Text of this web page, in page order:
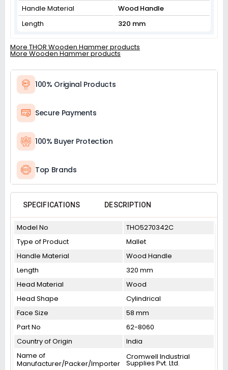
Handle Material
Wood Handle
Length
320 mm
More THOR Wooden Hammer products
More Wooden Hammer products
100% Original Products
Secure Payments
100% Buyer Protection
Top Brands
SPECIFICATIONS DESCRIPTION
Model No
THO5270342C
Type of Product
Mallet
Handle Material
Wood Handle
Length
320 mm
Head Material
Wood
Head Shape
Cylindrical
Face Size
58 mm
Part No
62-8060
Country of Origin
India
Name of
Manufacturer/Packer/Importer
Cromwell Industrial
Supplies Pvt. Ltd.